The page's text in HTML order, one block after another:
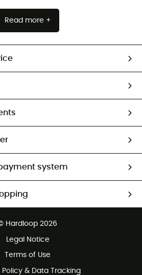
Read more +
system
charge
Hardloop 2026
Legal Notice
Terms of Use
Policy & Data Tracking